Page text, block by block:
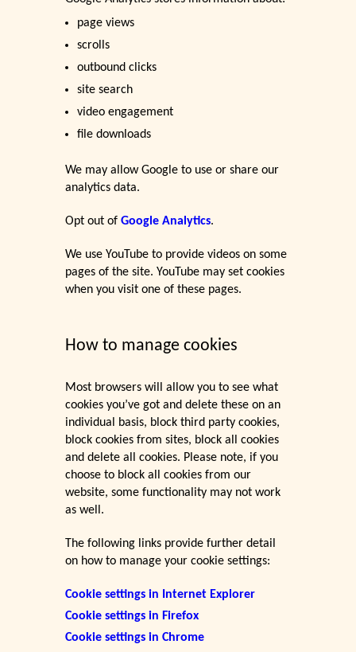
page views
scrolls
outbound clicks
site search
video engagement
file downloads
We may allow Google to use or share our
analytics data.
Opt out ofGoogle Analytics.
We use YouTube to provide videos on some
pages of the site. YouTube may set cookies
when you visit one of these pages.
How to manage cookies
Most browsers will allow you to see what
cookies you’ve got and delete these on an
individual basis, block third party cookies,
block cookies from sites, block all cookies
and delete all cookies. Please note, if you
choose to block all cookies from our
website, some functionality may not work
as well.
The following links provide further detail
on how to manage your cookie settings:
Cookie settings in Internet Explorer
Cookie settings in Firefox
Cookie settings in Chrome